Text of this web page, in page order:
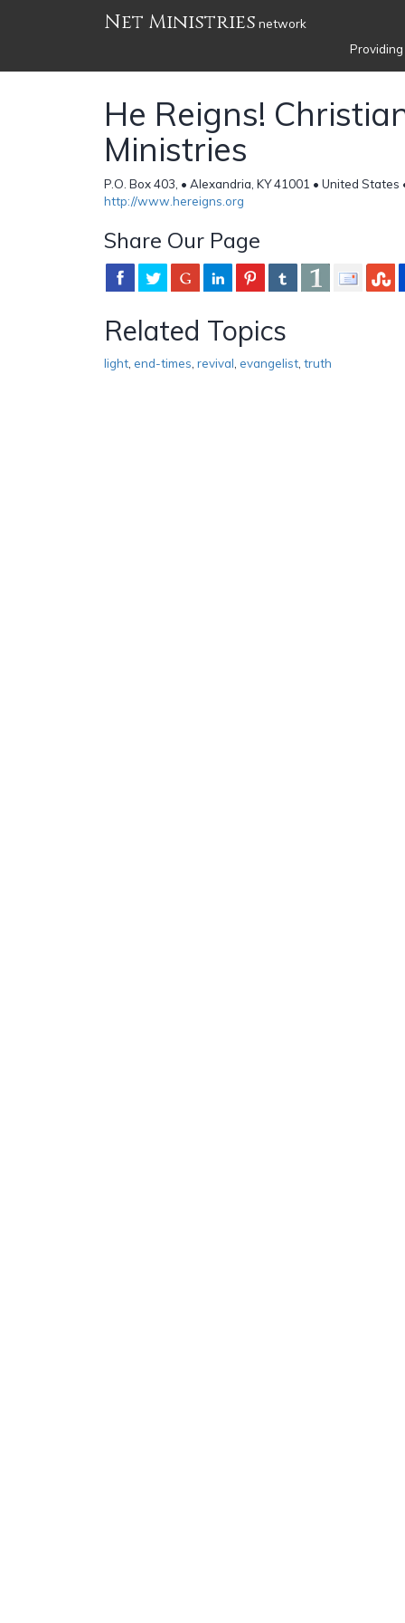
Net Ministries network
He Reigns!
Ministries
P.O. Box 403, • Alexandria, KY 41001 • United States
http://www.hereigns.org
Share Our Page
Related Topics
light end-times revival evangelist truth